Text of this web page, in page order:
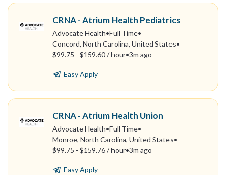
CRNA - Atrium Health Pediatrics
Advocate Health•Full Time•
Concord, North Carolina, United States•
$99.75 - $159.60 / hour•3m ago
Easy Apply
CRNA - Atrium Health Union
Advocate Health•Full Time•
Monroe, North Carolina, United States•
$99.75 - $159.76 / hour•3m ago
Easy Apply